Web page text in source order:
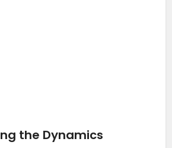
the Dynamics